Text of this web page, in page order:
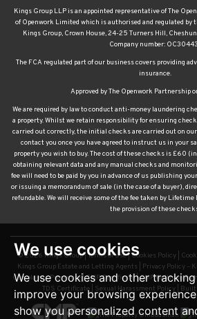
We use cookies
We use cookies and other
improve your browsing
show you personalized content
Kings Group LLP is an appointed representative of The
of Openwork Limited which is authorised and regulated
Kings Group, Crown House, 24-25 Turners Hill,
Company number:
The FCA regulated part of our business covers providing
insurance.
Approved by The Openwork Partnership
We are required by law to conduct anti-money laundering
a property. Whilst we retain responsibility for ensuring
carried out correctly, the initial checks are carried out on
contact you once you have agreed to instruct us in your
property you wish to buy. The cost of these checks is £60
obtaining relevant data and any manual checks and
fee will need to be paid by you in advance of us publishing
or issuing a memorandum of sale (in the case of a buyer),
refundable. We will receive some of the fee taken by
the provision of these
© 2026 Kings Group |Terms of Use|Cookies Policy|
Kings Group Estate and Letting Agents
Privacy Policy –
Complaints Procedure|CMP Certificate|CMP Waltham
TDS Certificate
Sexual Harassment Policy Built